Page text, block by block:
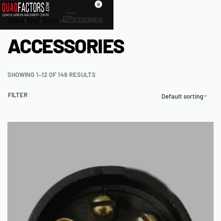
0
› › ›ACCESSORIES
ACCESSORIES
SHOWING 1–12 OF 146 RESULTS
Default sorting
FILTER